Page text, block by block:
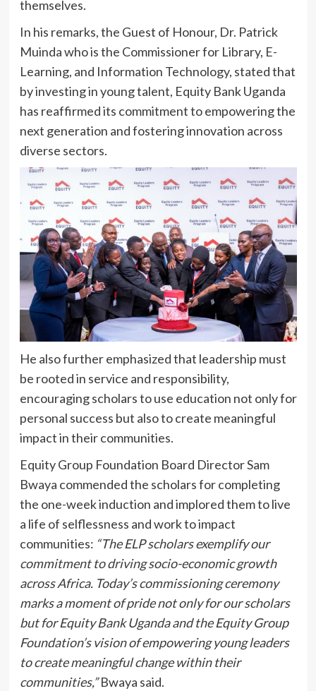
themselves.
In his remarks, the Guest of Honour, Dr. Patrick
Muinda who is the Commissioner for Library, E-
Learning, and Information Technology, stated that
by investing in young talent, Equity Bank Uganda
has reaffirmed its commitment to empowering the
next generation and fostering innovation across
diverse sectors.
He also further emphasized that leadership must
be rooted in service and responsibility,
encouraging scholars to use education not only for
personal success but also to create meaningful
impact in their communities.
Equity Group Foundation Board Director Sam
Bwaya commended the scholars for completing
the one-week induction and implored them to live
a life of selflessness and work to impact
communities: “The ELP scholars exemplify our
commitment to driving socio-economic growth
across Africa. Today’s commissioning ceremony
marks a moment of pride not only for our scholars
but for Equity Bank Uganda and the Equity Group
Foundation’s vision of empowering young leaders
to create meaningful change within their
communities,”Bwaya said.